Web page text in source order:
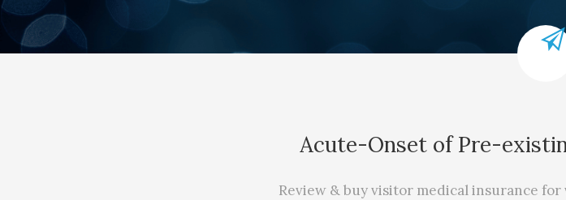
Acute-Onset of Pre-
Review & buy visitor medical insurance